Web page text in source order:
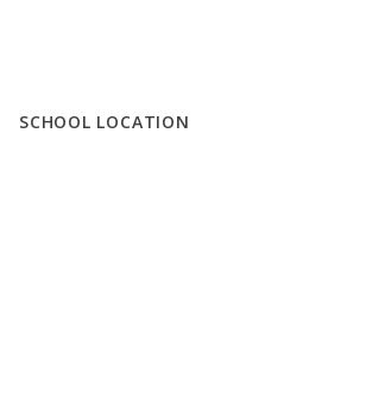
SCHOOL LOCATION